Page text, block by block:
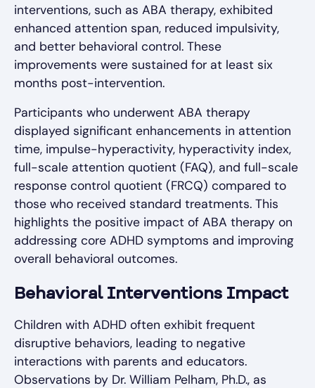
interventions, such as ABA therapy, exhibited
enhanced attention span, reduced impulsivity,
and better behavioral control. These
improvements were sustained for at least six
months post-intervention.
Participants who underwent ABA therapy
displayed significant enhancements in attention
time, impulse-hyperactivity, hyperactivity index,
full-scale attention quotient (FAQ), and full-scale
response control quotient (FRCQ) compared to
those who received standard treatments. This
highlights the positive impact of ABA therapy on
addressing core ADHD symptoms and improving
overall behavioral outcomes.
Behavioral Interventions Impact
Children with ADHD often exhibit frequent
disruptive behaviors, leading to negative
interactions with parents and educators.
Observations by Dr. William Pelham, Ph.D., as